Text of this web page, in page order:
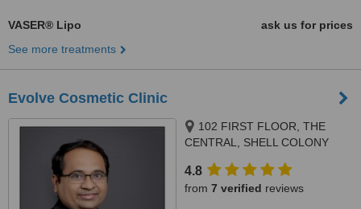
VASER® Lipo
ask us for prices
See more treatments
Evolve Cosmetic Clinic
102 FIRST FLOOR, THE
CENTRAL, SHELL COLONY
400071
4.8
from 7 verified reviews